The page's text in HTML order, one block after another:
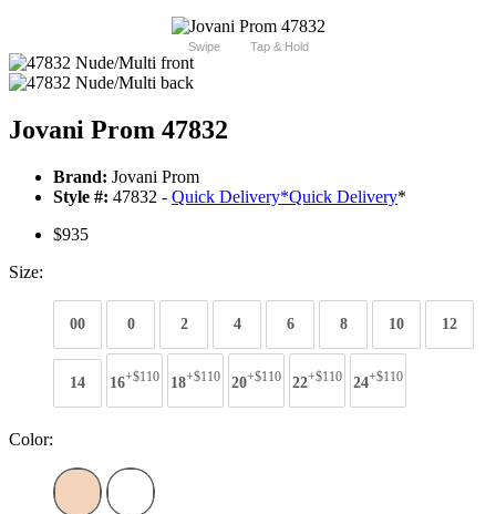
Swipe Tap & Hold
Jovani Prom 47832
Brand: Jovani Prom
Style #: 47832 - Quick Delivery*Quick Delivery*
$935
Size:
00 0 2 4 6 8 10 12
14 16+$110 18+$110 20+$110 22+$110 24+$110
Color: